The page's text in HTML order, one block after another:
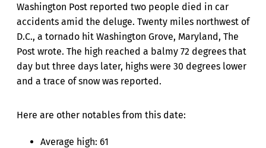
Washington Post reported two people died in car
accidents amid the deluge. Twenty miles northwest of
D.C., a tornado hit Washington Grove, Maryland, The
Post wrote. The high reached a balmy 72 degrees that
day but three days later, highs were 30 degrees lower
and a trace of snow was reported.
Here are other notables from this date:
Average high: 61